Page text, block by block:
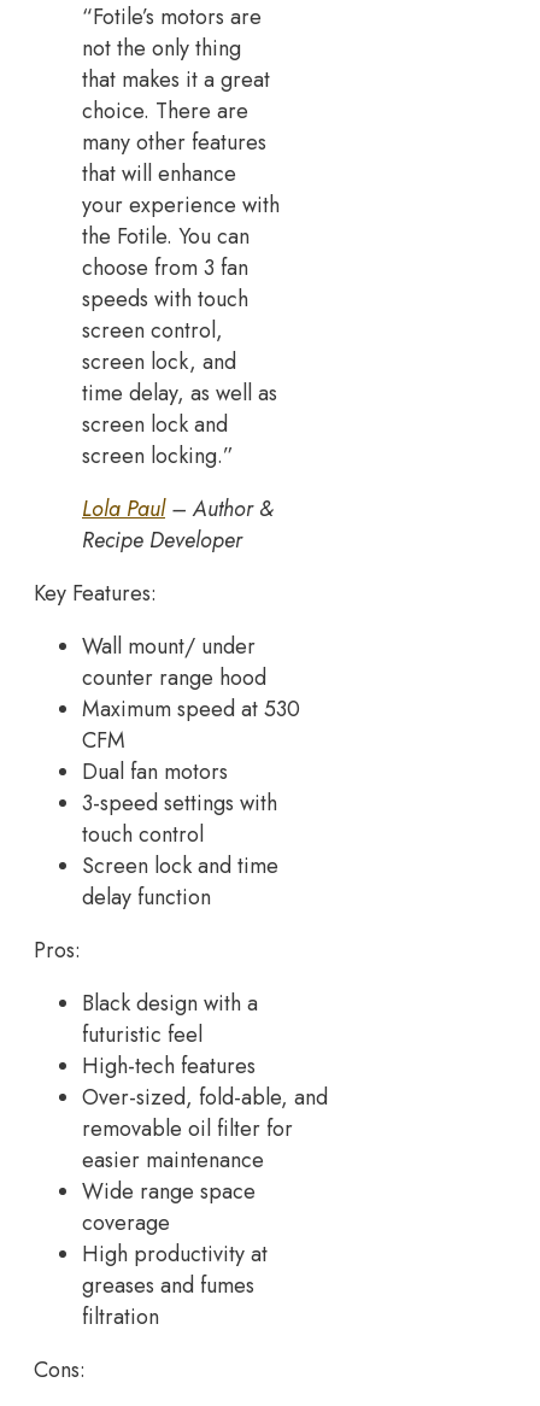
“Fotile’s motors are
not the only thing
that makes it a great
choice. There are
many other features
that will enhance
your experience with
the Fotile. You can
choose from 3 fan
speeds with touch
screen control,
screen lock, and
time delay, as well as
screen lock and
screen locking.”
Lola Paul– Author &
Recipe Developer
Key Features:
Wall mount/ under
counter range hood
Maximum speed at 530
CFM
Dual fan motors
3-speed settings with
touch control
Screen lock and time
delay function
Pros:
Black design with a
futuristic feel
High-tech features
Over-sized, fold-able, and
removable oil filter for
easier maintenance
Wide range space
coverage
High productivity at
greases and fumes
filtration
Cons: